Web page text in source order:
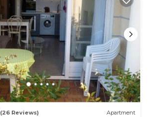
(26 Reviews) Apartment